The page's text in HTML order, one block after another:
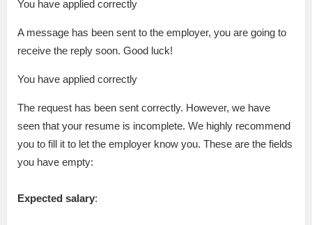
You have applied correctly
A message has been sent to the employer, you are going to
receive the reply soon. Good luck!
You have applied correctly
The request has been sent correctly. However, we have
seen that your resume is incomplete. We highly recommend
you to fill it to let the employer know you. These are the fields
you have empty:
Expected salary: